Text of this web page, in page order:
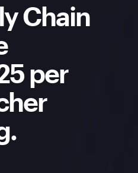
Chain
per